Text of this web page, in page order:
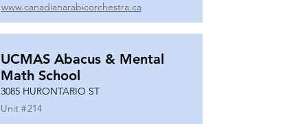
www.canadianarabicorchestra.ca
UCMAS Abacus & Mental
Math School
3085 HURONTARIO ST
Unit #214